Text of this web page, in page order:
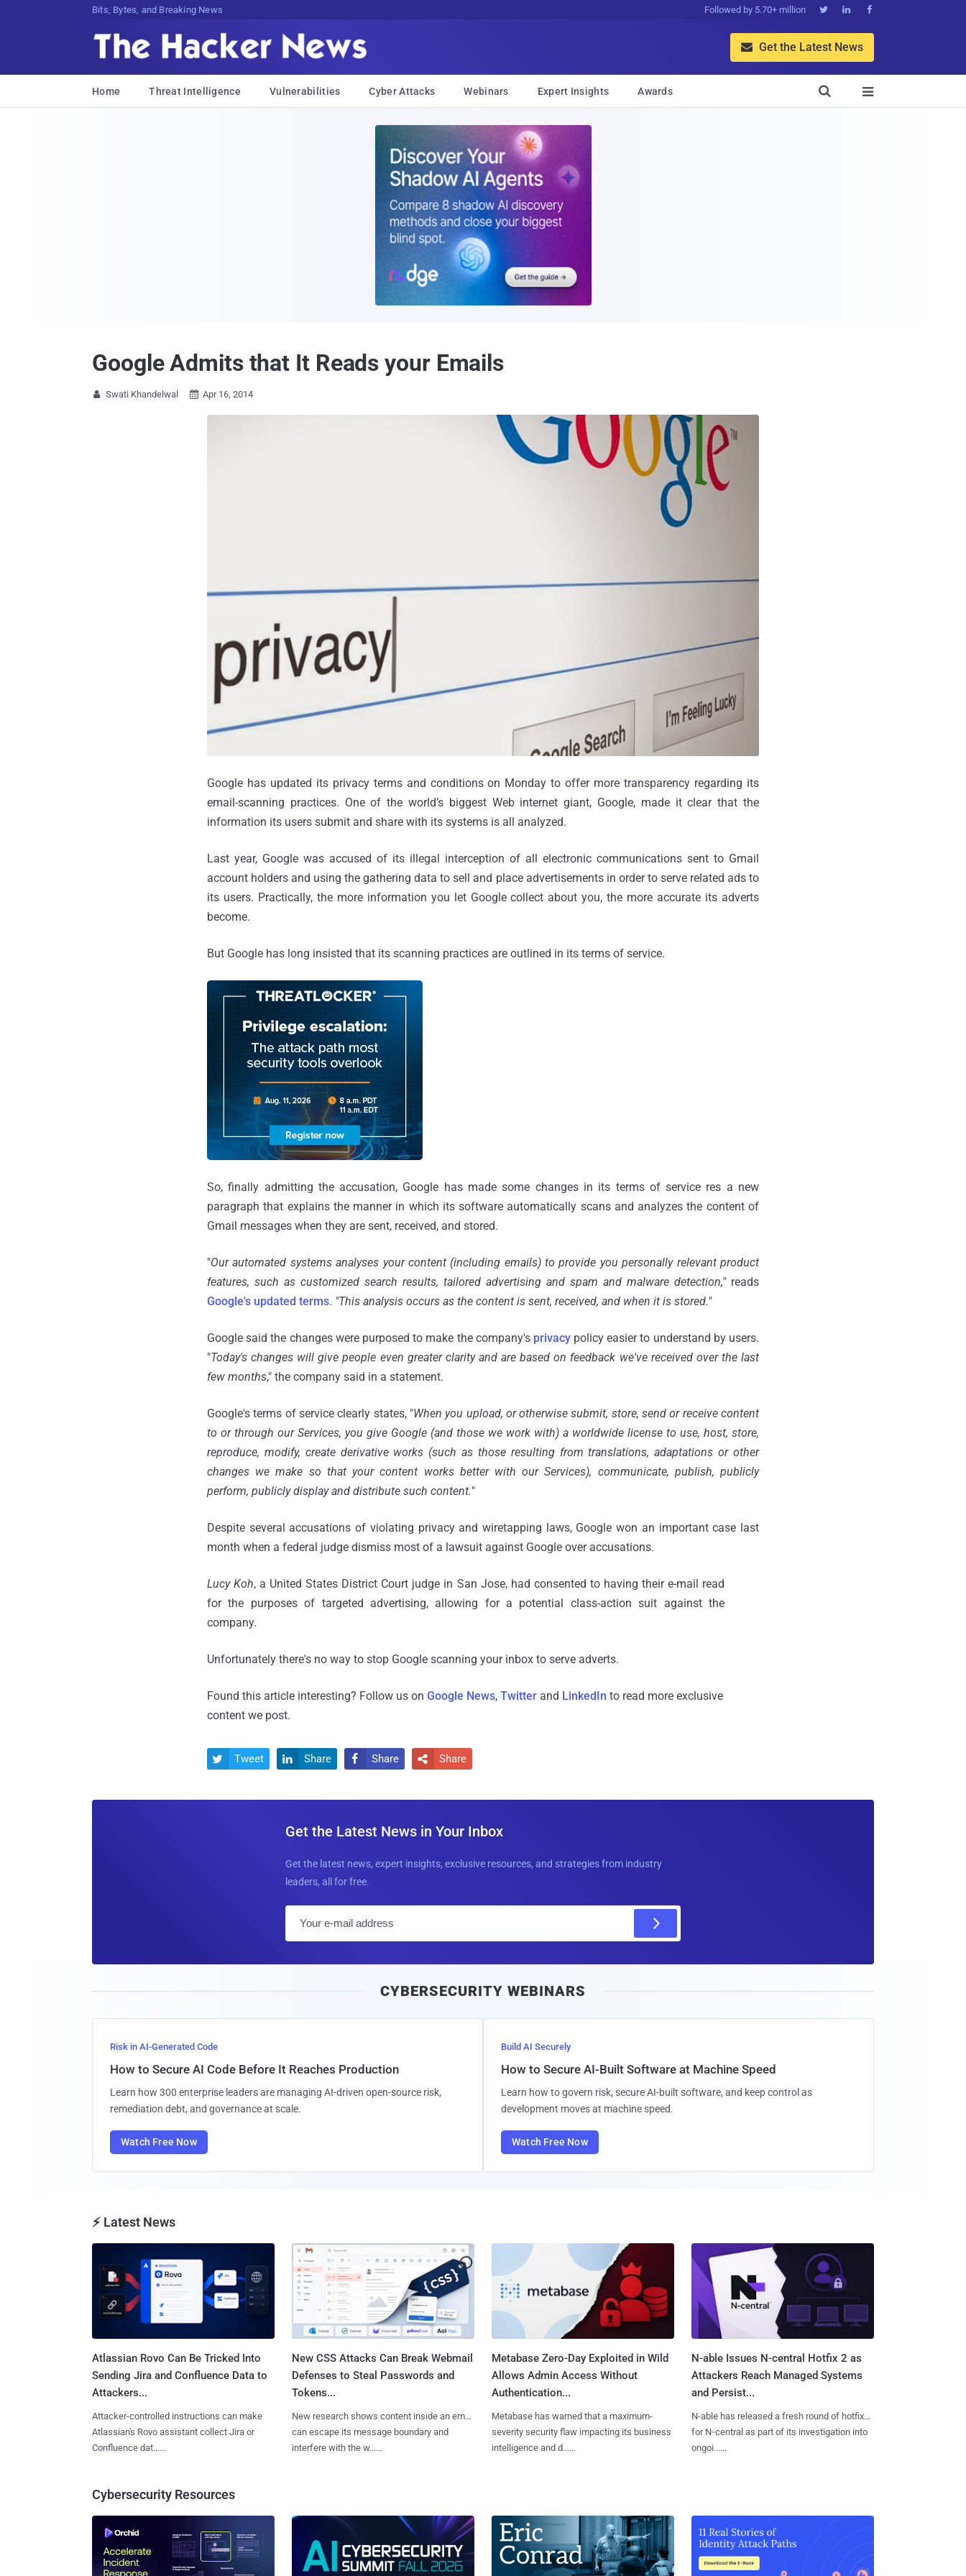
Bits, Bytes, and Breaking News Followed by 5.70+ million   
 Get the Latest News
Home Threat Intelligence Vulnerabilities Cyber Attacks Webinars Expert Insights Awards 

Google Admits that It Reads your Emails
 Swati Khandelwal  Apr 16, 2014
Google has updated its privacy terms and conditions on Monday to offer more transparency regarding its
email-scanning practices. One of the world’s biggest Web internet giant, Google, made it clear that the
information its users submit and share with its systems is all analyzed.
Last year, Google was accused of its illegal interception of all electronic communications sent to Gmail
account holders and using the gathering data to sell and place advertisements in order to serve related ads to
its users. Practically, the more information you let Google collect about you, the more accurate its adverts
become.
But Google has long insisted that its scanning practices are outlined in its terms of service.
So, finally admitting the accusation, Google has made some changes in its terms of service res a new
paragraph that explains the manner in which its software automatically scans and analyzes the content of
Gmail messages when they are sent, received, and stored.
"Our automated systems analyses your content (including emails) to provide you personally relevant product
features, such as customized search results, tailored advertising and spam and malware detection,"reads
Google's updated terms. "This analysis occurs as the content is sent, received, and when it is stored."
Google said the changes were purposed to make the company's privacypolicy easier to understand by users.
"Today's changes will give people even greater clarity and are based on feedback we've received over the last
few months," the company said in a statement.
Google's terms of service clearly states, "When you upload, or otherwise submit, store, send or receive content
to or through our Services, you give Google (and those we work with) a worldwide license to use, host, store,
reproduce, modify, create derivative works (such as those resulting from translations, adaptations or other
changes we make so that your content works better with our Services), communicate, publish, publicly
perform, publicly display and distribute such content."
Despite several accusations of violating privacy and wiretapping laws, Google won an important case last
month when a federal judge dismiss most of a lawsuit against Google over accusations.
Lucy Koh, a United States District Court judge in San Jose, had consented to having their e-mail read
for the purposes of targeted advertising, allowing for a potential class-action suit against the
company.
Unfortunately there's no way to stop Google scanning your inbox to serve adverts.
Found this article interesting? Follow us on Google News, Twitter and LinkedIn to read more exclusive
content we post.
 Tweet  Share  Share  Share
Get the Latest News in Your Inbox
Get the latest news, expert insights, exclusive resources, and strategies from industry
leaders, all for free.
l
CYBERSECURITY WEBINARS
Risk in AI-Generated Code
How to Secure AI Code Before It Reaches Production
Learn how 300 enterprise leaders are managing AI-driven open-source risk,
remediation debt, and governance at scale.
Watch Free Now
Build AI Securely
How to Secure AI-Built Software at Machine Speed
Learn how to govern risk, secure AI-built software, and keep control as
development moves at machine speed.
Watch Free Now
⚡ Latest News
Atlassian Rovo Can Be Tricked Into
Sending Jira and Confluence Data to
Attackers...
Attacker-controlled instructions can make
Atlassian's Rovo assistant collect Jira or
Confluence dat......
New CSS Attacks Can Break Webmail
Defenses to Steal Passwords and
Tokens...
New research shows content inside an email
can escape its message boundary and
interfere with the w......
Metabase Zero-Day Exploited in Wild
Allows Admin Access Without
Authentication...
Metabase has warned that a maximum-
severity security flaw impacting its business
intelligence and d......
N-able Issues N-central Hotfix 2 as
Attackers Reach Managed Systems
and Persist...
N-able has released a fresh round of hotfixes
for N‑central as part of its investigation into
ongoi......
Cybersecurity Resources